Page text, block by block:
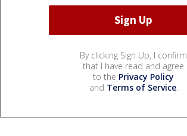
By clicking Sign Up, I confirm
that I have read and agree
to the Privacy Policy
and Terms of Service.